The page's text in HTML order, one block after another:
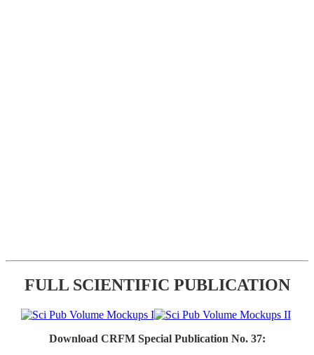
FULL SCIENTIFIC PUBLICATION
Download CRFM Special Publication No. 37: